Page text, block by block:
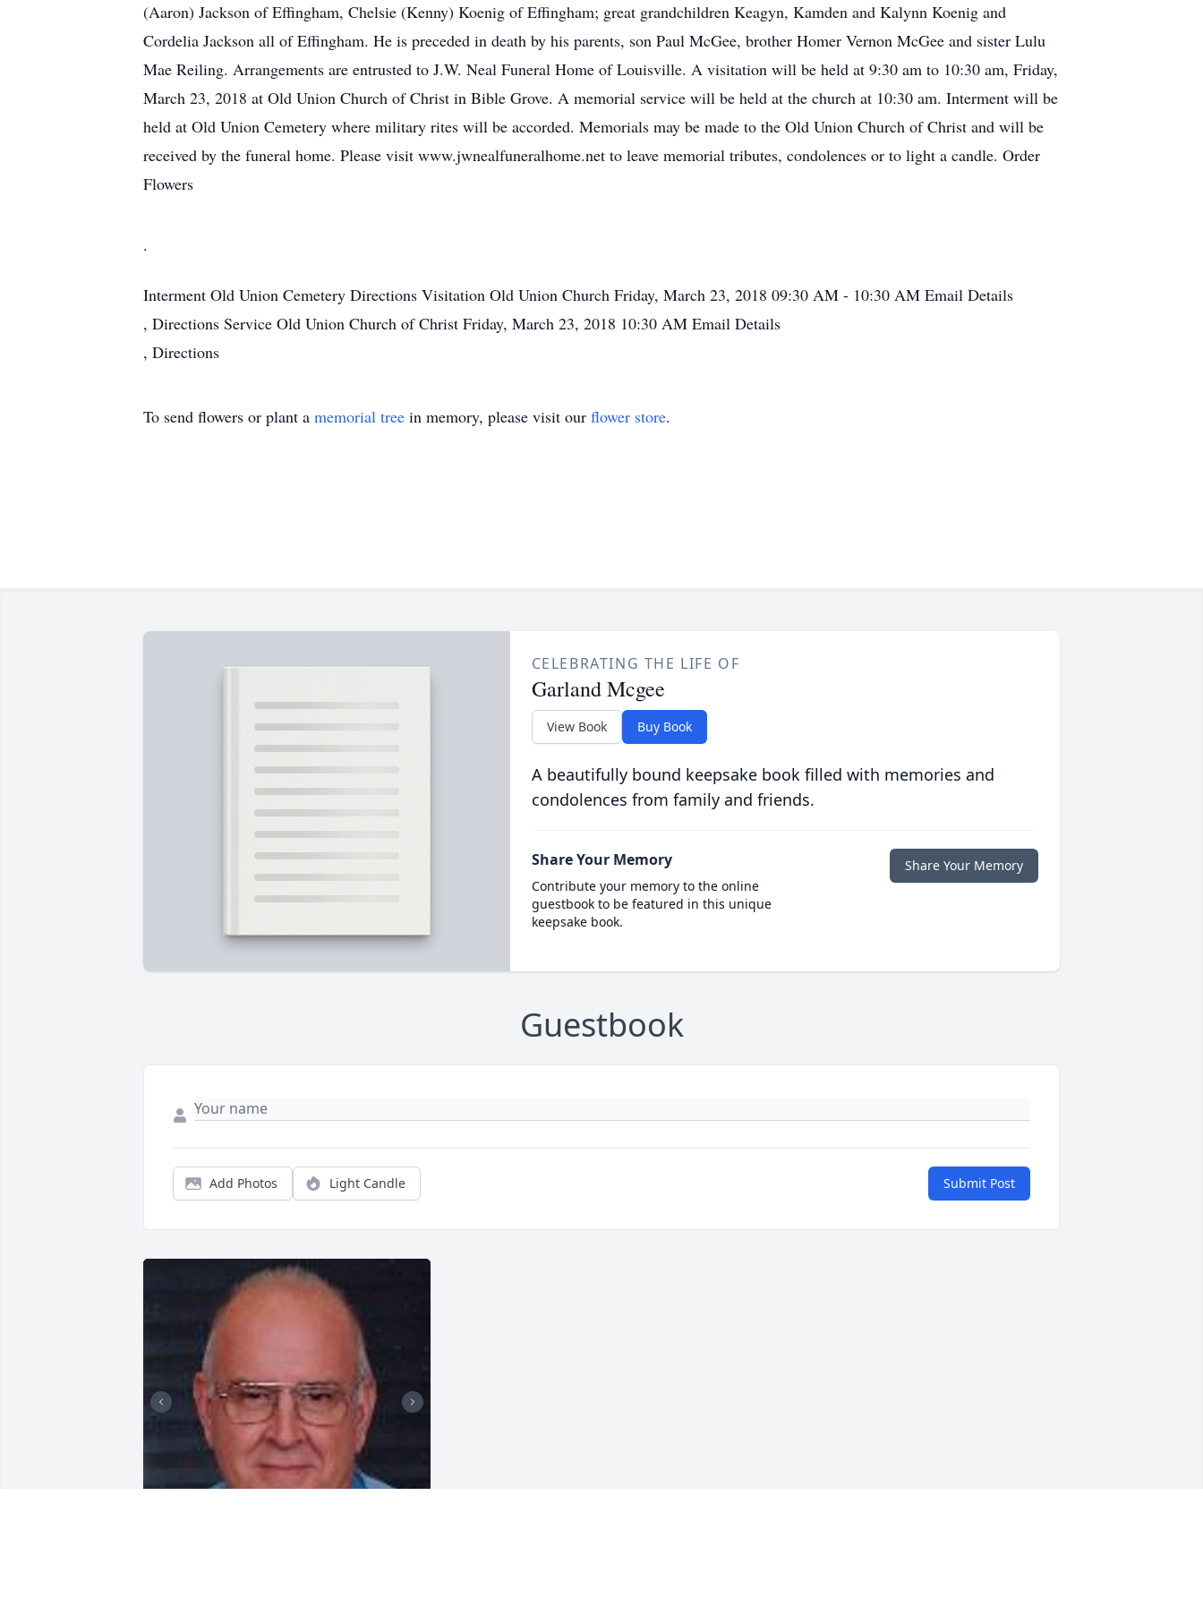
(Aaron) Jackson of Effingham, Chelsie (Kenny) Koenig of Effingham; great grandchildren Keagyn, Kamden and Kalynn Koenig and
Cordelia Jackson all of Effingham. He is preceded in death by his parents, son Paul McGee, brother Homer Vernon McGee and sister Lulu
Mae Reiling. Arrangements are entrusted to J.W. Neal Funeral Home of Louisville. A visitation will be held at 9:30 am to 10:30 am, Friday,
March 23, 2018 at Old Union Church of Christ in Bible Grove. A memorial service will be held at the church at 10:30 am. Interment will be
held at Old Union Cemetery where military rites will be accorded. Memorials may be made to the Old Union Church of Christ and will be
received by the funeral home. Please visit www.jwnealfuneralhome.net to leave memorial tributes, condolences or to light a candle. Order
Flowers
.
Interment Old Union Cemetery Directions Visitation Old Union Church Friday, March 23, 2018 09:30 AM - 10:30 AM Email Details
, Directions Service Old Union Church of Christ Friday, March 23, 2018 10:30 AM Email Details
, Directions
To send flowers or plant a memorial tree in memory, please visit our flower store.
CELEBRATING THE LIFE OF
Garland Mcgee
View Book Buy Book
A beautifully bound keepsake book filled with memories and
condolences from family and friends.
Share Your Memory
Contribute your memory to the online
guestbook to be featured in this unique
keepsake book.
Share Your Memory
Guestbook
Add Photos Light Candle Submit Post